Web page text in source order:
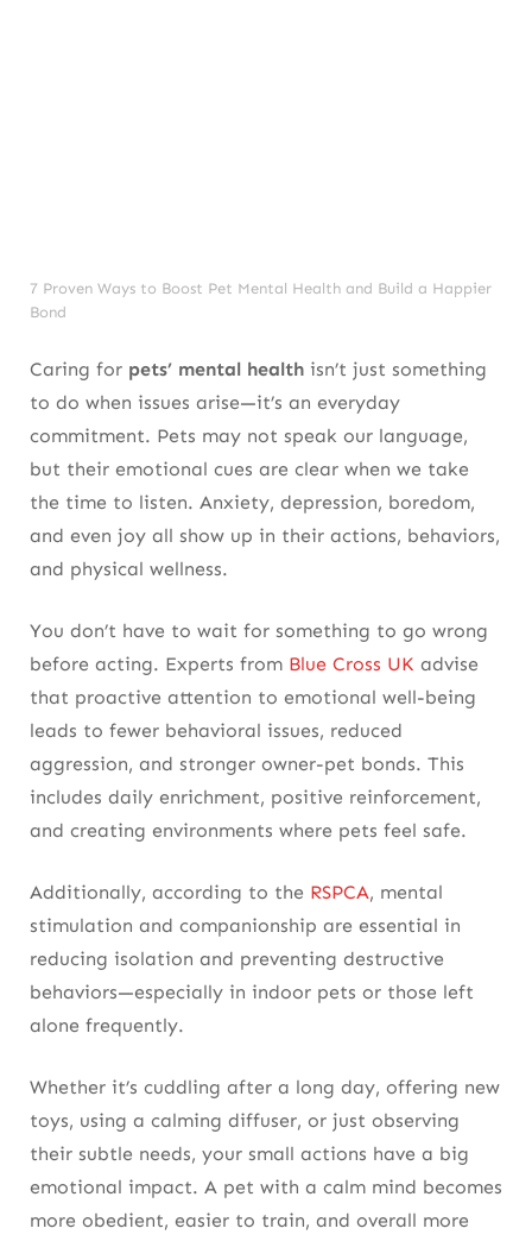
7 Proven Ways to Boost Pet Mental Health and Build a Happier
Bond
Caring for pets’ mental health isn’t just something
to do when issues arise—it’s an everyday
commitment. Pets may not speak our language,
but their emotional cues are clear when we take
the time to listen. Anxiety, depression, boredom,
and even joy all show up in their actions, behaviors,
and physical wellness.
You don’t have to wait for something to go wrong
before acting. Experts from Blue Cross UK advise
that proactive attention to emotional well-being
leads to fewer behavioral issues, reduced
aggression, and stronger owner-pet bonds. This
includes daily enrichment, positive reinforcement,
and creating environments where pets feel safe.
Additionally, according to the RSPCA, mental
stimulation and companionship are essential in
reducing isolation and preventing destructive
behaviors—especially in indoor pets or those left
alone frequently.
Whether it’s cuddling after a long day, offering new
toys, using a calming diffuser, or just observing
their subtle needs, your small actions have a big
emotional impact. A pet with a calm mind becomes
more obedient, easier to train, and overall more